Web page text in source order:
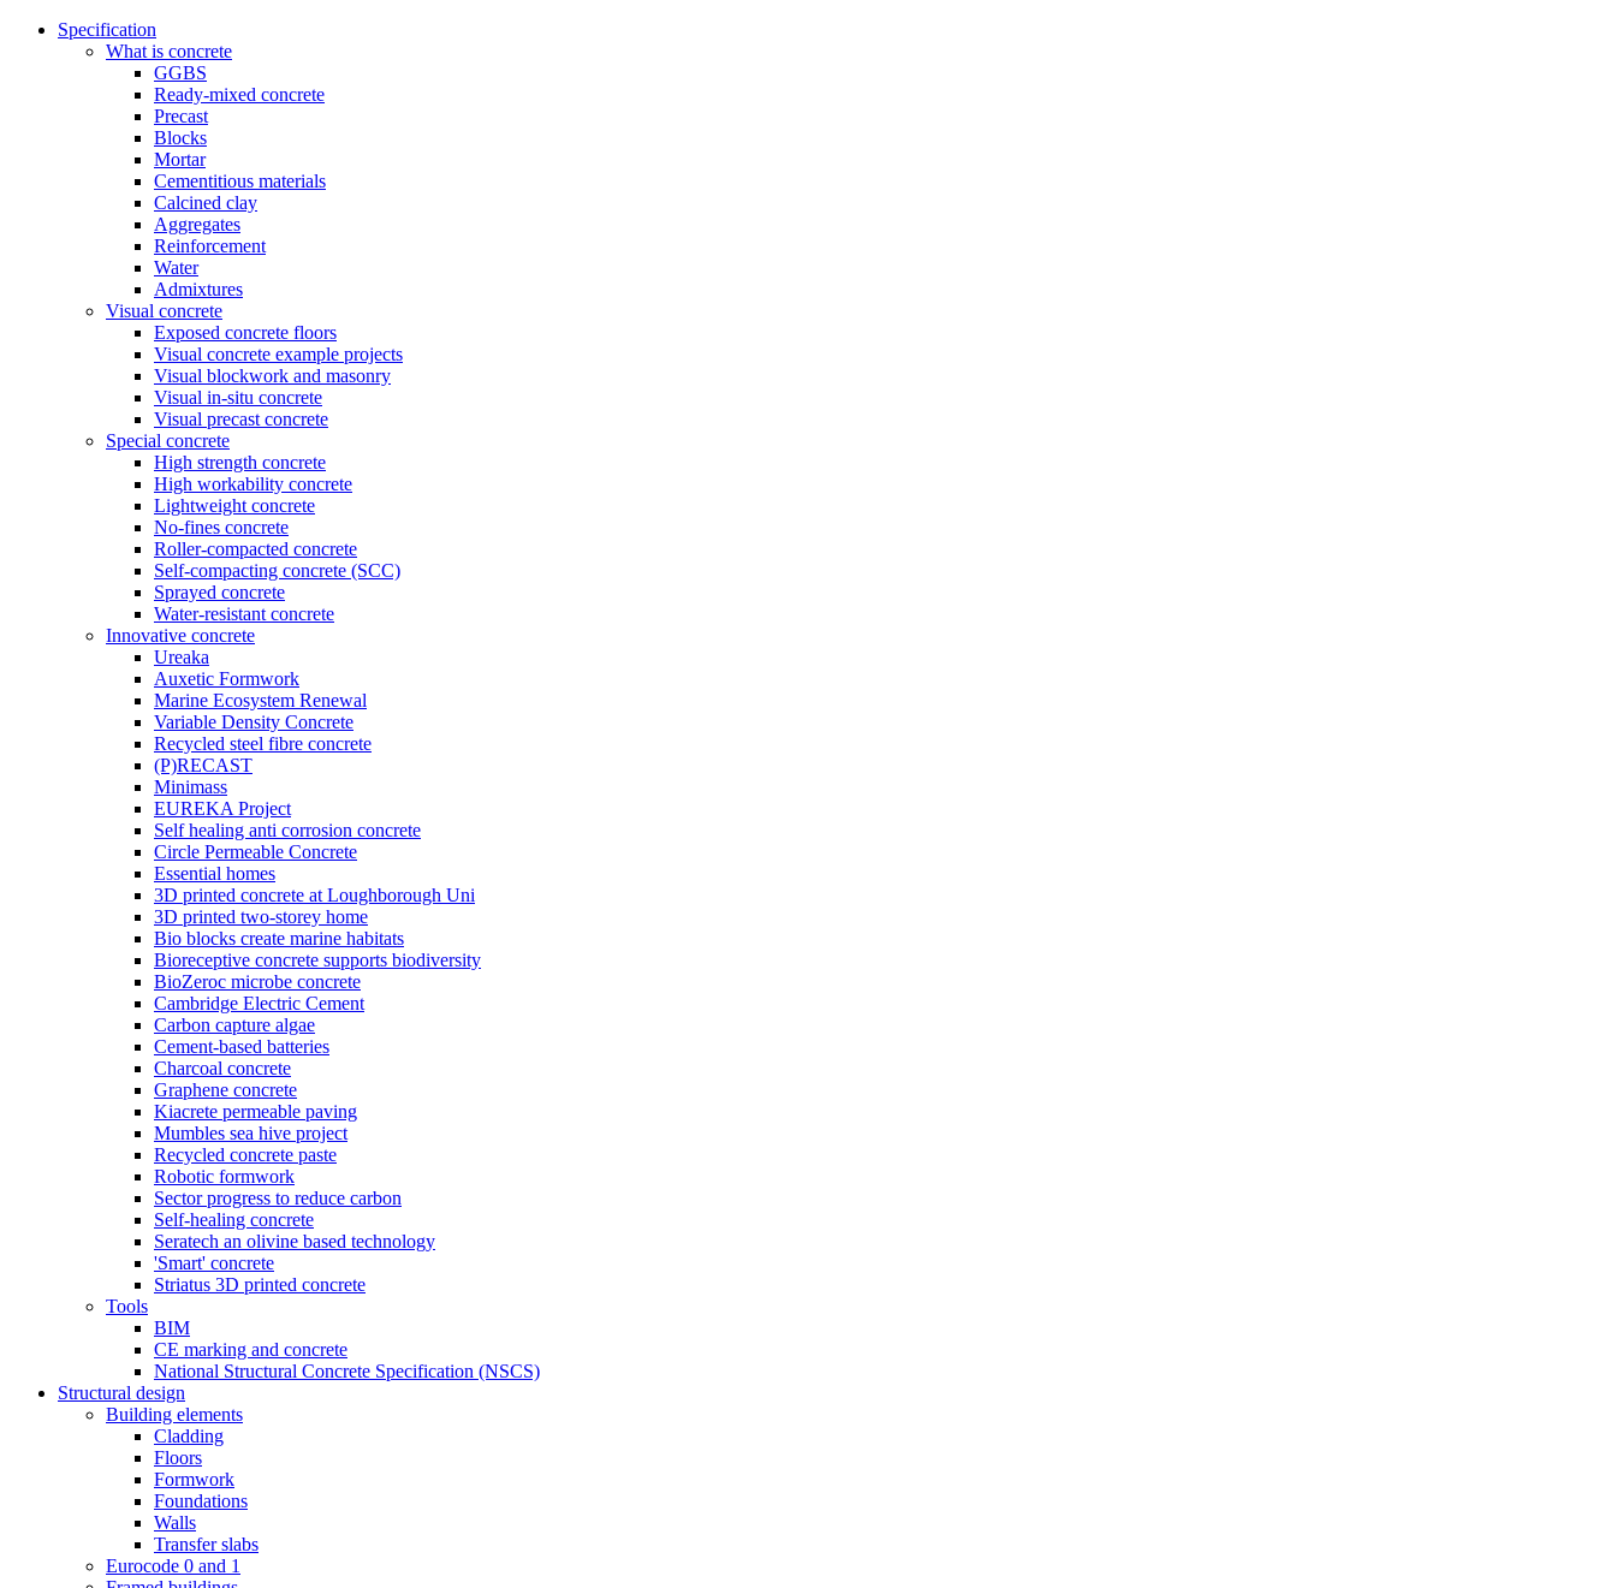
Specification
What is concrete
GGBS
Ready-mixed concrete
Precast
Blocks
Mortar
Cementitious materials
Calcined clay
Aggregates
Reinforcement
Water
Admixtures
Visual concrete
Exposed concrete floors
Visual concrete example projects
Visual blockwork and masonry
Visual in-situ concrete
Visual precast concrete
Special concrete
High strength concrete
High workability concrete
Lightweight concrete
No-fines concrete
Roller-compacted concrete
Self-compacting concrete (SCC)
Sprayed concrete
Water-resistant concrete
Innovative concrete
Ureaka
Auxetic Formwork
Marine Ecosystem Renewal
Variable Density Concrete
Recycled steel fibre concrete
(P)RECAST
Minimass
EUREKA Project
Self healing anti corrosion concrete
Circle Permeable Concrete
Essential homes
3D printed concrete at Loughborough Uni
3D printed two-storey home
Bio blocks create marine habitats
Bioreceptive concrete supports biodiversity
BioZeroc microbe concrete
Cambridge Electric Cement
Carbon capture algae
Cement-based batteries
Charcoal concrete
Graphene concrete
Kiacrete permeable paving
Mumbles sea hive project
Recycled concrete paste
Robotic formwork
Sector progress to reduce carbon
Self-healing concrete
Seratech an olivine based technology
'Smart' concrete
Striatus 3D printed concrete
Tools
BIM
CE marking and concrete
National Structural Concrete Specification (NSCS)
Structural design
Building elements
Cladding
Floors
Formwork
Foundations
Walls
Transfer slabs
Eurocode 0 and 1